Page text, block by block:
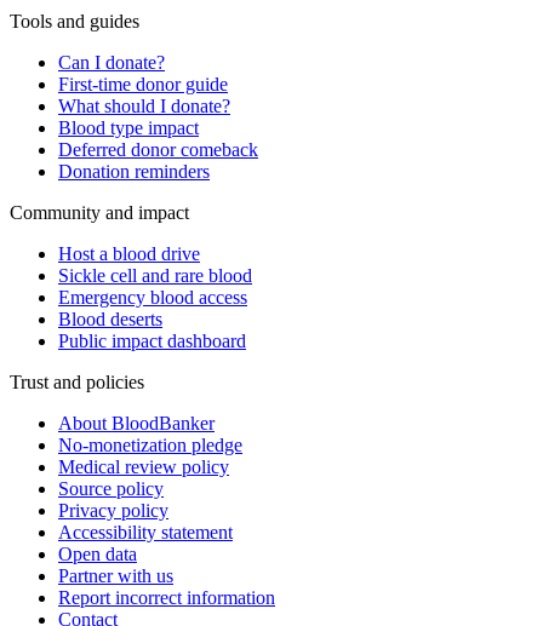
Tools and guides
Can I donate?
First-time donor guide
What should I donate?
Blood type impact
Deferred donor comeback
Donation reminders
Community and impact
Host a blood drive
Sickle cell and rare blood
Emergency blood access
Blood deserts
Public impact dashboard
Trust and policies
About BloodBanker
No-monetization pledge
Medical review policy
Source policy
Privacy policy
Accessibility statement
Open data
Partner with us
Report incorrect information
Contact